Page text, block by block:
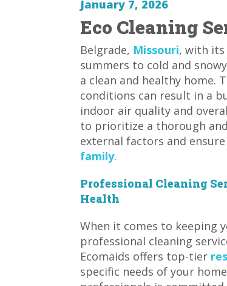
January 7, 2026
Eco Cleaning
Belgrade, Missouri, with its
summers to cold and
a clean and healthy home.
conditions can result in a
indoor air quality and
to prioritize a thorough
external factors and
family.
Professional Cleaning
Health
When it comes to keeping
professional cleaning
Ecomaids offers top-tier
specific needs of your